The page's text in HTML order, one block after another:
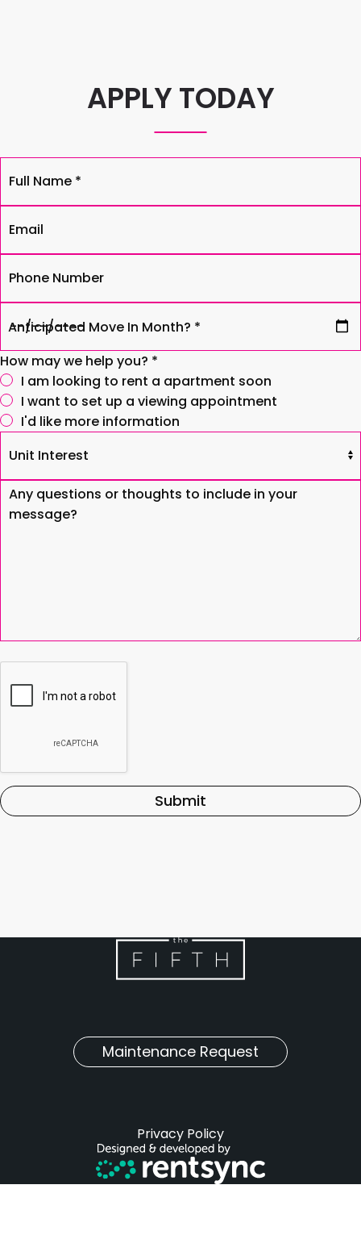
APPLY TODAY
To
The
Windsor
Name
*
Move
In
Month?
*
How may we help you? *
I am looking to rent a apartment soon
I want to set up a viewing appointment
I'd like more information
Interest
Comments
Submit
Maintenance Request
Privacy Policy